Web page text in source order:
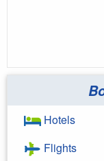
Hotels
Flights